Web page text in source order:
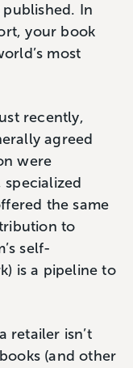
published. In
your book
most
recently,
agreed
were
specialized
the same
to
self-
is a pipeline to
retailer isn’t
(and other